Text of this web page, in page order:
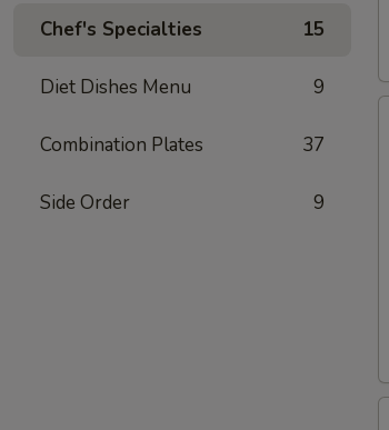
Chef's Specialties 15
Diet Dishes Menu 9
Combination Plates 37
Side Order 9